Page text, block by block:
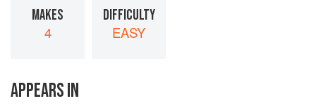
MAKES
4
DIFFICULTY
EASY
APPEARS IN